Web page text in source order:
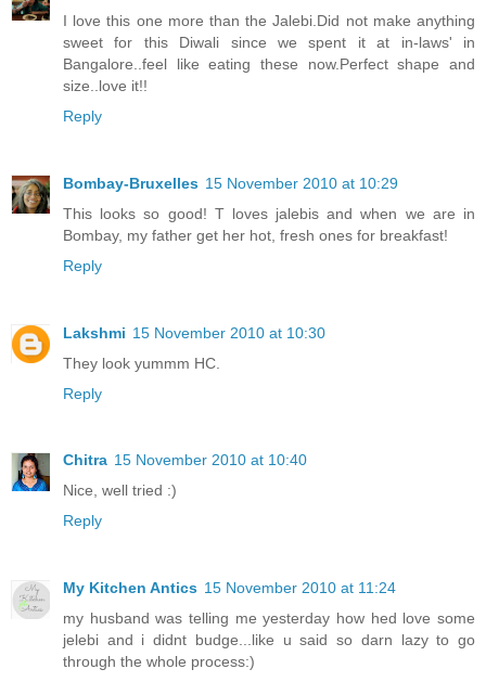
I love this one more than the Jalebi.Did not make anything
sweet for this Diwali since we spent it at in-laws' in
Bangalore..feel like eating these now.Perfect shape and
size..love it!!
Reply
Bombay-Bruxelles 15 November 2010 at 10:29
This looks so good! T loves jalebis and when we are in
Bombay, my father get her hot, fresh ones for breakfast!
Reply
Lakshmi 15 November 2010 at 10:30
They look yummm HC.
Reply
Chitra 15 November 2010 at 10:40
Nice, well tried :)
Reply
My Kitchen Antics 15 November 2010 at 11:24
my husband was telling me yesterday how hed love some
jelebi and i didnt budge...like u said so darn lazy to go
through the whole process:)